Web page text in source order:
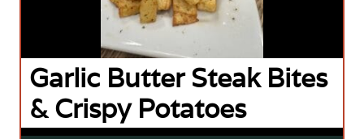
Garlic Butter Steak Bites
& Crispy Potatoes